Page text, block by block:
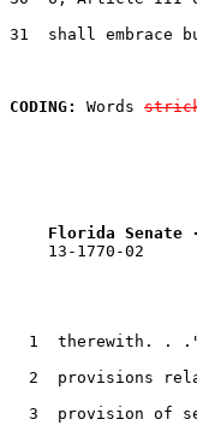
31
shall embrace
CODING:
Words
Florida
13-1770-02
1
therewith. .
2
provisions
3
provision of